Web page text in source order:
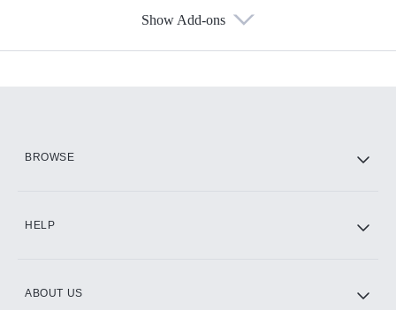
Show Add-ons
BROWSE
HELP
ABOUT US